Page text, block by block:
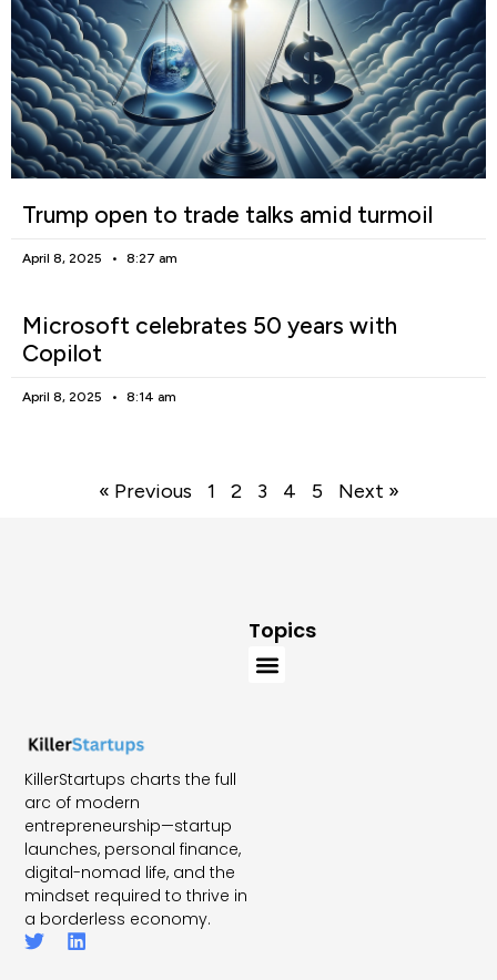
Trump open to trade talks amid turmoil
April 8, 2025 8:27 am
Microsoft celebrates 50 years with
Copilot
April 8, 2025 8:14 am
« Previous 1 2 3 4 5 Next »
KillerStartups charts the full
arc of modern
entrepreneurship—startup
launches, personal finance,
digital-nomad life, and the
mindset required to thrive in
a borderless economy.
Topics